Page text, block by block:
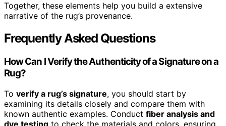
Together, these elements help you build a extensive
narrative of the rug’s provenance.
Frequently Asked Questions
How Can I Verify the Authenticity of a Signature on a
Rug?
To verify a rug’s signature, you should start by
examining its details closely and compare them with
known authentic examples. Conduct fiber analysis and
dye testing to check the materials and colors, ensuring